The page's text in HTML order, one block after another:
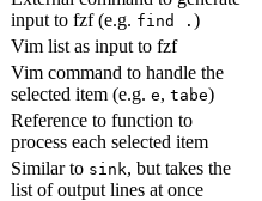
input to fzf (e.g. find . )
Vim list as input to fzf
Vim command to handle the
selected item (e.g. e, tabe)
Reference to function to
process each selected item
Similar to sink, but takes the
list of output lines at once